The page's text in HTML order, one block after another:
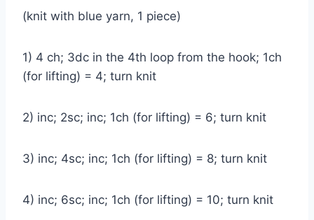
(knit with blue yarn, 1 piece)
1) 4 ch; 3dc in the 4th loop from the hook; 1ch
(for lifting) = 4; turn knit
2) inc; 2sc; inc; 1ch (for lifting) = 6; turn knit
3) inc; 4sc; inc; 1ch (for lifting) = 8; turn knit
4) inc; 6sc; inc; 1ch (for lifting) = 10; turn knit